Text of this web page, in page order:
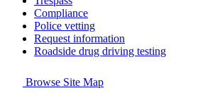
Compliance
Police vetting
Request information
Roadside drug driving testing
Browse Site Map